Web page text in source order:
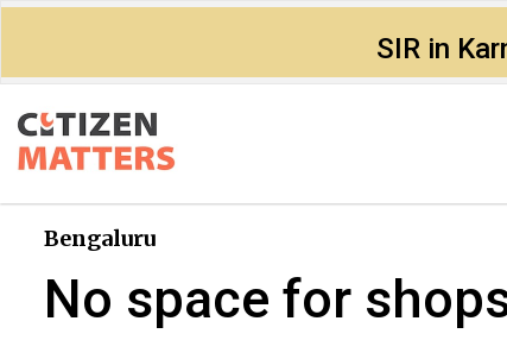
SIR in
Bengaluru
No space for